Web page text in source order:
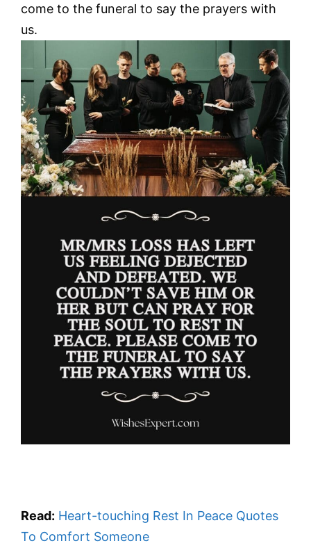
come to the funeral to say the prayers with
us.
Read: Heart-touching Rest In Peace Quotes
To Comfort Someone